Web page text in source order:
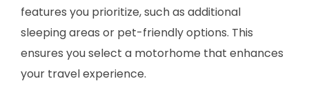
features you prioritize, such as additional
sleeping areas or pet-friendly options. This
ensures you select a motorhome that enhances
your travel experience.